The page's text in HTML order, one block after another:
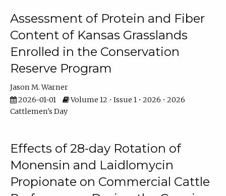
Assessment of Protein and Fiber
Content of Kansas Grasslands
Enrolled in the Conservation
Reserve Program
Jason M. Warner
2026-01-01
Volume 12 • Issue 1 • 2026 • 2026
Cattlemen's Day
Effects of 28-day Rotation of
Monensin and Laidlomycin
Propionate on Commercial Cattle